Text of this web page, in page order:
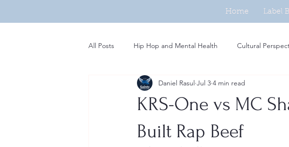
Home Label
All Posts Hip Hop and Mental Health Cultural
Global Perspectives in Hip Hop Beat Making in Hip
Hip Hop Influences on Music Analysis of Rap Music
KRS-One vs MC
Built Rap Beef
Daniel Rasul Jul 3 4 min read